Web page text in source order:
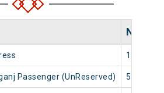
13017
Passenger (UnReserved) 53001